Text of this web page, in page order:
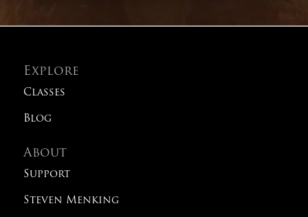
Explore
Classes
Blog
About
Support
Steven Menking